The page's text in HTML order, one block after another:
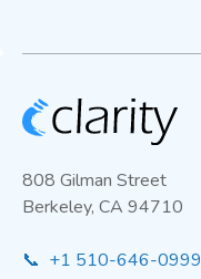
808 Gilman Street
Berkeley, CA 94710
📞 +1 510-646-0999